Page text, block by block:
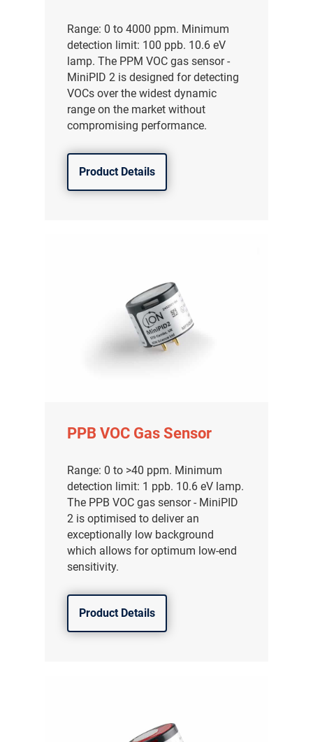
Range: 0 to 4000 ppm. Minimum
detection limit: 100 ppb. 10.6 eV
lamp. The PPM VOC gas sensor -
MiniPID 2 is designed for detecting
VOCs over the widest dynamic
range on the market without
compromising performance.
Product Details
PPB VOC Gas Sensor
Range: 0 to >40 ppm. Minimum
detection limit: 1 ppb. 10.6 eV lamp.
The PPB VOC gas sensor - MiniPID
2 is optimised to deliver an
exceptionally low background
which allows for optimum low-end
sensitivity.
Product Details